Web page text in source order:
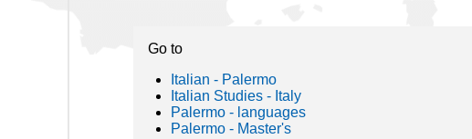
Go to
Italian - Palermo
Italian Studies - Italy
Palermo - languages
Palermo - Master's